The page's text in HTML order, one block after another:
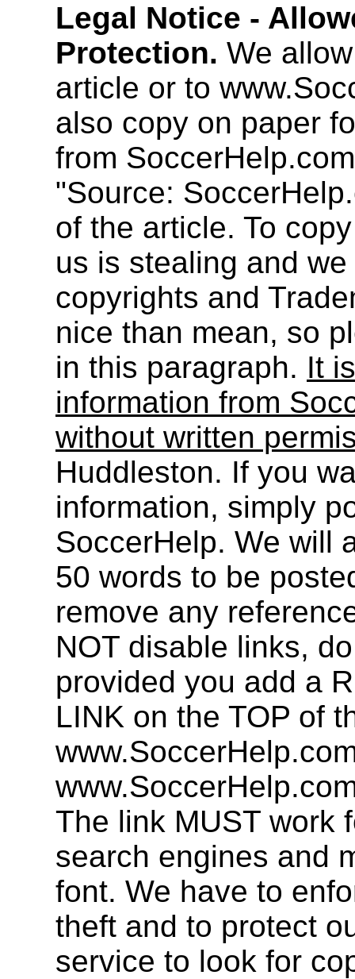
Legal Notice -
Protection. We
article or to
also copy on paper
from
"Source:
of the article. To
us is stealing and
copyrights and
nice than mean, so
in this paragraph. It
information from
without written
Huddleston. If you
information, simply
SoccerHelp. We will
50 words to be
remove any
NOT disable links,
provided you add a
LINK on the TOP of
The link MUST work
search engines and
font. We have to
theft and to protect
service to look for